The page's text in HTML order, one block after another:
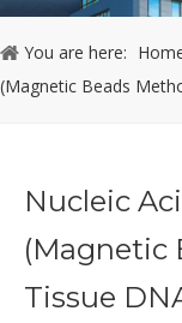
You are here:
(Magnetic Beads
Nucleic
(Magnetic
Tissue